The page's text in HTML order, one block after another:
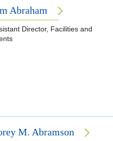
Abraham
Director, Facilities and
M. Abramson